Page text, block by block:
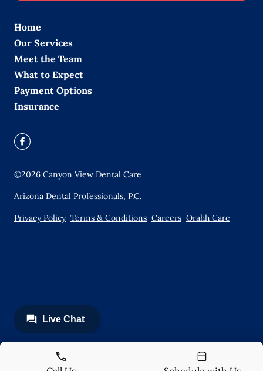
Home
Our Services
Meet the Team
What to Expect
Payment Options
Insurance
©2026 Canyon View Dental Care
Arizona Dental Professionals, P.C.
Privacy Policy Terms & Conditions Careers Orahh Care